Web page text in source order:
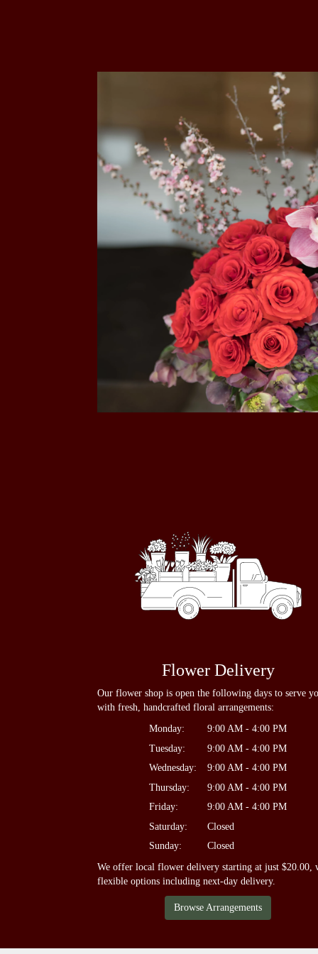
Flower Delivery
Our flower shop is open the following days to serve
with fresh, handcrafted floral arrangements:
Monday:
9:00 AM - 4:00 PM
Tuesday:
9:00 AM - 4:00 PM
Wednesday:
9:00 AM - 4:00 PM
Thursday:
9:00 AM - 4:00 PM
Friday:
9:00 AM - 4:00 PM
Saturday:
Closed
Sunday:
Closed
We offer local flower delivery starting at just $20.00,
flexible options including next-day delivery.
Browse Arrangements